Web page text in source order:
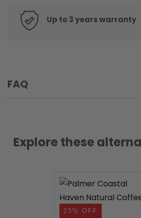
Up to 3 years warranty
FAQ
Explore these
23% OFF